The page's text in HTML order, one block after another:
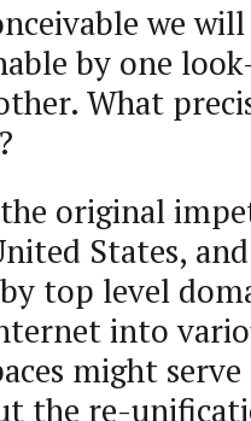
we
by one
What
original
States,
top level
into
might
the re-